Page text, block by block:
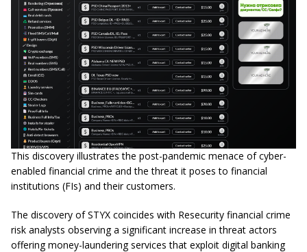
This discovery illustrates the post-pandemic menace of cyber-
enabled financial crime and the threat it poses to financial
institutions (FIs) and their customers.
The discovery of STYX coincides with Resecurity financial crime
risk analysts observing a significant increase in threat actors
offering money-laundering services that exploit digital banking